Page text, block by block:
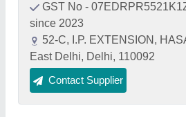
GST No -
since 2023
52-C, I.P. EXTENSION,
East Delhi, Delhi, 110092
Contact Supplier